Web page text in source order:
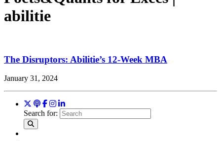
abilitie
The Disruptors: Abilitie’s 12-Week MBA
January 31, 2024
Search for: